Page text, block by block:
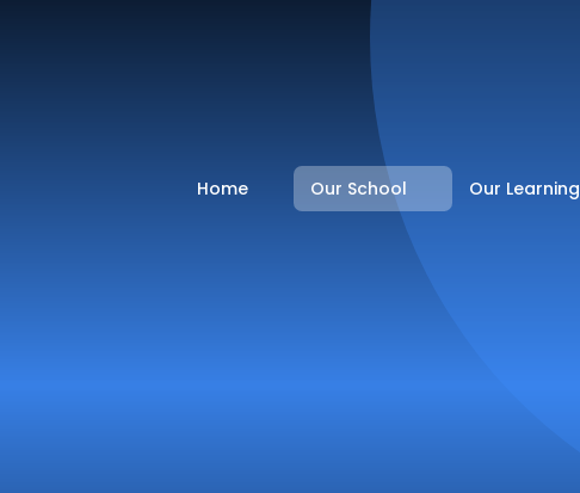
Home Our School Our Learning